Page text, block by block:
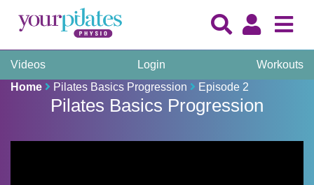
Videos Login
Workouts
Home
Pilates Basics Progression Episode 2
Pilates Basics Progression